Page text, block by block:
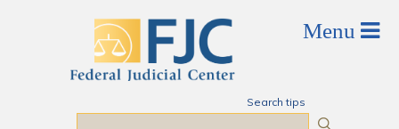
Search tips